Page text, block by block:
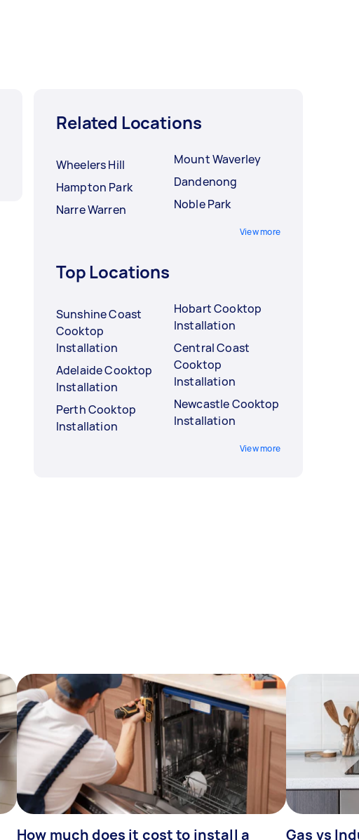
Related Locations
Wheelers Hill
Hampton Park
Narre Warren
Mount Waverley
Dandenong
Noble Park
View more
Top Locations
Sunshine Coast
Cooktop
Installation
Adelaide Cooktop
Installation
Perth Cooktop
Installation
Hobart Cooktop
Installation
Central Coast
Cooktop
Installation
Newcastle Cooktop
Installation
View more
How much does it cost to install a Gas vs